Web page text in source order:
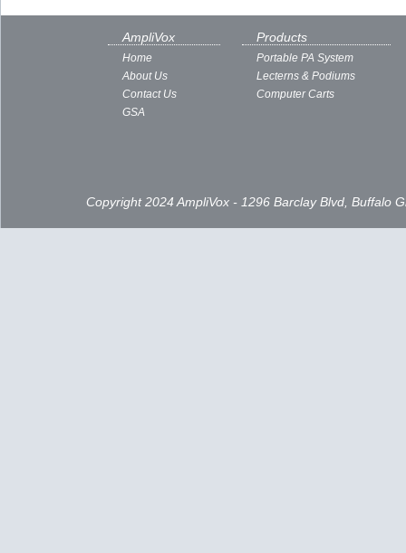
AmpliVox
Home
About Us
Contact Us
GSA
Products
Portable PA System
Lecterns & Podiums
Computer Carts
Copyright 2024 AmpliVox - 1296 Barclay Blvd, Buffalo